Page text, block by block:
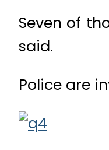
Seven of
said.
Police are